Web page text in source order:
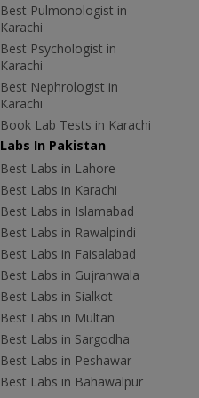
Best Pulmonologist in
Karachi
Best Psychologist in
Karachi
Best Nephrologist in
Karachi
Book Lab Tests in Karachi
Labs In Pakistan
Best Labs in Lahore
Best Labs in Karachi
Best Labs in Islamabad
Best Labs in Rawalpindi
Best Labs in Faisalabad
Best Labs in Gujranwala
Best Labs in Sialkot
Best Labs in Multan
Best Labs in Sargodha
Best Labs in Peshawar
Best Labs in Bahawalpur